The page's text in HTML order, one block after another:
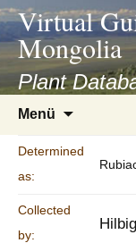
asyatv.net
asyatv.net
kitap
indir
toplist
ekle
guncel
blog
Virtual
Mongolia
Plant
Menü
springen
Determined
as:
Collected
by: